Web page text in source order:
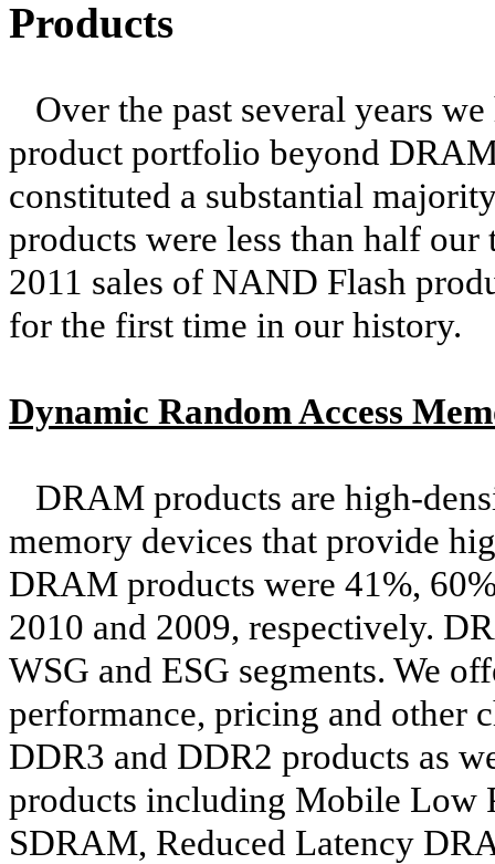
Products
Over the past several years
product portfolio beyond
constituted a substantial
products were less than half
2011 sales of NAND Flash
for the first time in our history.
Dynamic Random Access
DRAM products are high-
memory devices that provide
DRAM products were 41%,
2010 and 2009, respectively.
WSG and ESG segments. We
performance, pricing and other
DDR3 and DDR2 products as
products including Mobile
SDRAM, Reduced Latency